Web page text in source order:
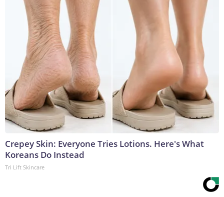
Crepey Skin: Everyone Tries Lotions. Here's What
Koreans Do Instead
Tri Lift Skincare